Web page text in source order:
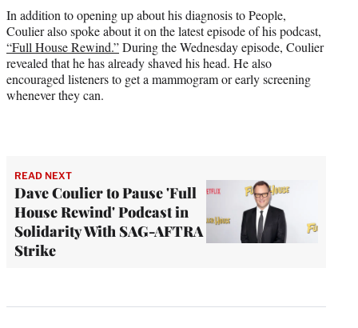
In addition to opening up about his diagnosis to People,
Coulier also spoke about it on the latest episode of his podcast,
“Full House Rewind.”During the Wednesday episode, Coulier
revealed that he has already shaved his head. He also
encouraged listeners to get a mammogram or early screening
whenever they can.
READ NEXT
Dave Coulier to Pause 'Full
House Rewind' Podcast in
Solidarity With SAG-AFTRA
Strike